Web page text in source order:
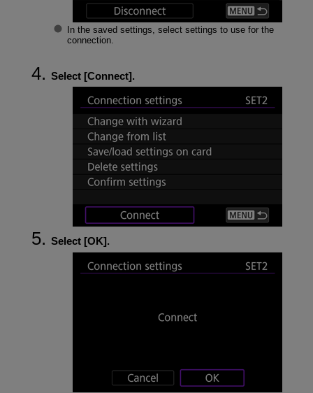
In the saved settings, select settings to use for the
connection.
Select [Connect].
Select [OK].